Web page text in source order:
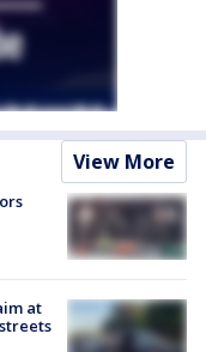
View More
at